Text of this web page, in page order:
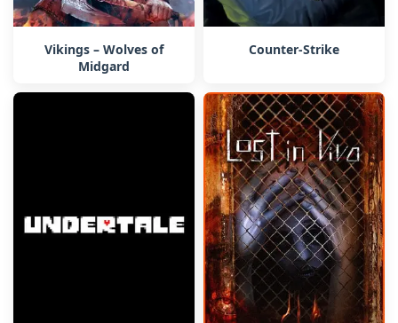
Vikings – Wolves of
Midgard
Counter-Strike